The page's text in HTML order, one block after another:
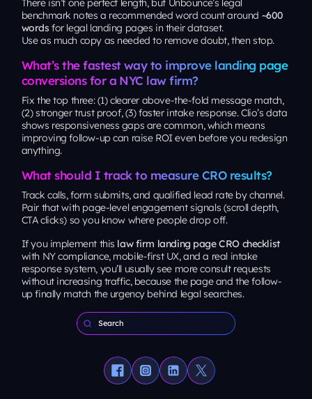
There isn’t one perfect length, but Unbounce’s legal
benchmark notes a recommended word count around ~600
words for legal landing pages in their dataset.
Use as much copy as needed to remove doubt, then stop.
What’s the fastest way to improve landing page
conversions for a NYC law firm?
Fix the top three: (1) clearer above-the-fold message match,
(2) stronger trust proof, (3) faster intake response. Clio’s data
shows responsiveness gaps are common, which means
improving follow-up can raise ROI even before you redesign
anything.
What should I track to measure CRO results?
Track calls, form submits, and qualified lead rate by channel.
Pair that with page-level engagement signals (scroll depth,
CTA clicks) so you know wherepeople drop off.
If you implement this law firm landing page CRO checklist
with NY compliance, mobile-first UX, and a real intake
response system, you’ll usually see more consult requests
without increasing traffic, because the page and the follow-
up finally match the urgency behind legal searches.